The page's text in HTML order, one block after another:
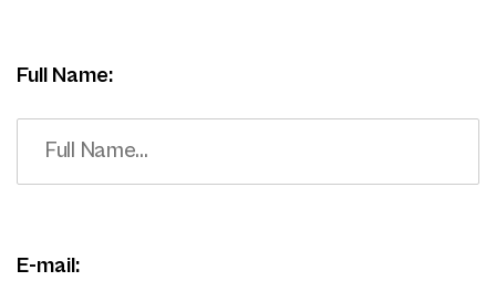
Full Name:
E-mail: